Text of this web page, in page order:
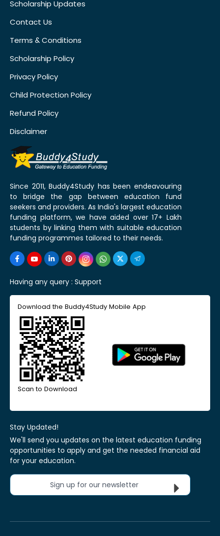
Scholarship Updates
Contact Us
Terms & Conditions
Scholarship Policy
Privacy Policy
Child Protection Policy
Refund Policy
Disclaimer
Since 2011, Buddy4Study has been endeavouring
to bridge the gap between education fund
seekers and providers. As India's largest education
funding platform, we have aided over 17+ Lakh
students by linking them with suitable education
funding programmes tailored to their needs.
Having any query : Support
Download the Buddy4Study Mobile App
Scan to Download
Stay Updated!
We'll send you updates on the latest education funding
opportunities to apply and get the needed financial aid
for your education.
Sign up for our newsletter